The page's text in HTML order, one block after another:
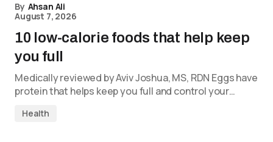
By Ahsan Ali
August 7, 2026
10 low-calorie foods that help keep
you full
Medically reviewed by Aviv Joshua, MS, RDN Eggs have
protein that helps keep you full and control your…
Health